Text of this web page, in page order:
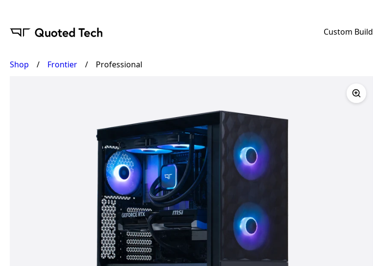
Custom Build
Shop / Frontier / Professional